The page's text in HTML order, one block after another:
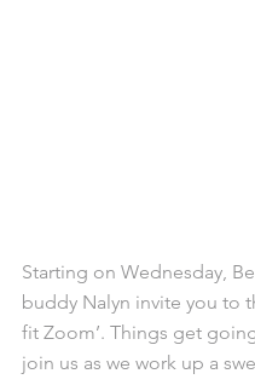
Starting on Wednesday,
buddy Nalyn invite you to
fit Zoom’. Things get
join us as we work up a